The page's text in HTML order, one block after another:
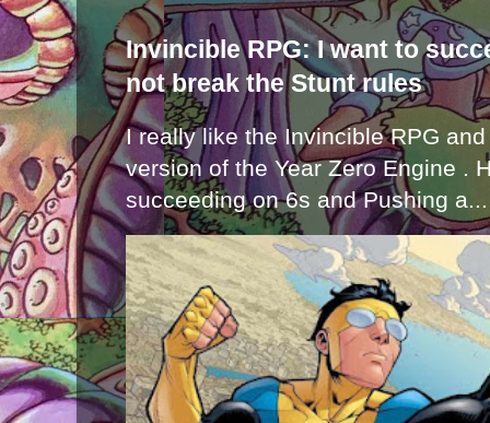
Invincible RPG: I want to
not break the Stunt rules
I really like the Invincible RPG
version of the Year Zero Engine .
succeeding on 6s and Pushing a...